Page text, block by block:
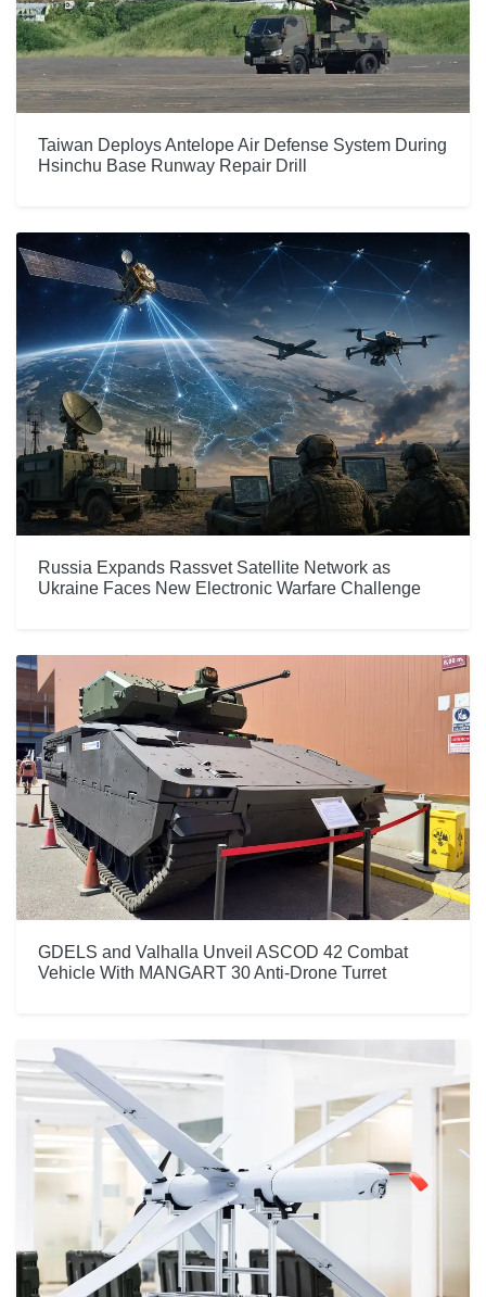
Taiwan Deploys Antelope Air Defense System During
Hsinchu Base Runway Repair Drill
Russia Expands Rassvet Satellite Network as
Ukraine Faces New Electronic Warfare Challenge
GDELS and Valhalla Unveil ASCOD 42 Combat
Vehicle With MANGART 30 Anti-Drone Turret